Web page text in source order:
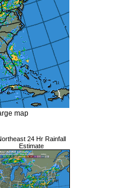
map
24 Hr Rainfall
Estimate